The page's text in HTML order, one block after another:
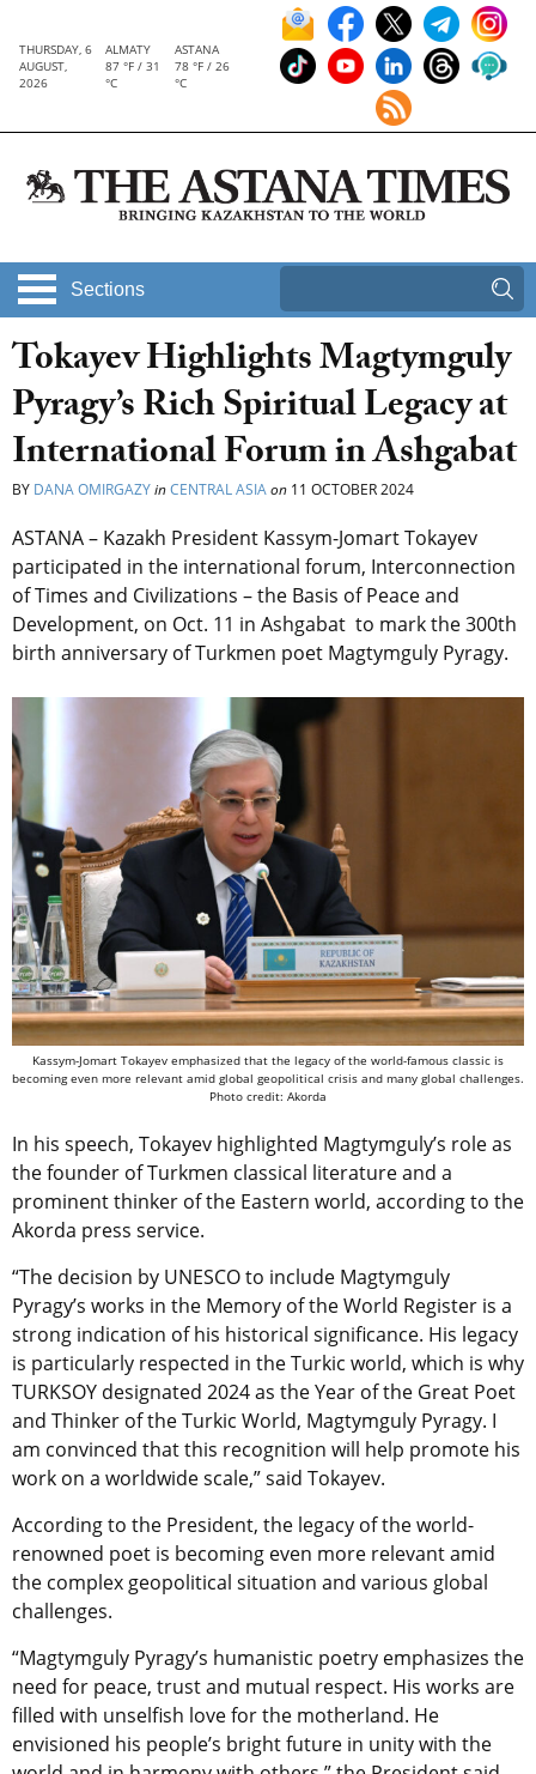
THURSDAY, 6
AUGUST,
2026
ALMATY
87 °F / 31
°C
ASTANA
78 °F / 26
°C
Sections
Tokayev Highlights Magtymguly
Pyragy’s Rich Spiritual Legacy at
International Forum in Ashgabat
BY DANA OMIRGAZYinCENTRAL ASIAon 11 OCTOBER 2024
ASTANA – Kazakh President Kassym-Jomart Tokayev
participated in the international forum, Interconnection
of Times and Civilizations – the Basis of Peace and
Development, on Oct. 11 in Ashgabat to mark the 300th
birth anniversary of Turkmen poet Magtymguly Pyragy.
Kassym-Jomart Tokayev emphasized that the legacy of the world-famous classic is
becoming even more relevant amid global geopolitical crisis and many global challenges.
Photo credit: Akorda
In his speech, Tokayev highlighted Magtymguly’s role as
the founder of Turkmen classical literature and a
prominent thinker of the Eastern world, according to the
Akorda press service.
“The decision by UNESCO to include Magtymguly
Pyragy’s works in the Memory of the World Register is a
strong indication of his historical significance. His legacy
is particularly respected in the Turkic world, which is why
TURKSOY designated 2024 as the Year of the Great Poet
and Thinker of the Turkic World, Magtymguly Pyragy. I
am convinced that this recognition will help promote his
work on a worldwide scale,” said Tokayev.
According to the President, the legacy of the world-
renowned poet is becoming even more relevant amid
the complex geopolitical situation and various global
challenges.
“Magtymguly Pyragy’s humanistic poetry emphasizes the
need for peace, trust and mutual respect. His works are
filled with unselfish love for the motherland. He
envisioned his people’s bright future in unity with the